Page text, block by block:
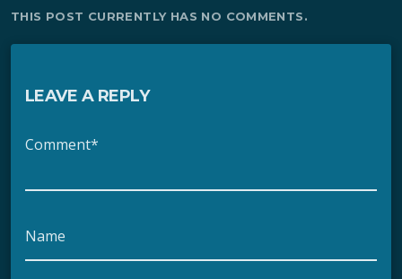
THIS POST CURRENTLY HAS NO COMMENTS.
LEAVE A REPLY
Comment*
Name